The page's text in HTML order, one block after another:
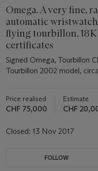
Omega. A very fine,
automatic
flying tourbillon,
certificates
Signed Omega, Tourbillon
Tourbillon 2002 model,
Price realised
CHF 75,000
Estimate
CHF
Closed: 13 Nov 2017
FOLLOW